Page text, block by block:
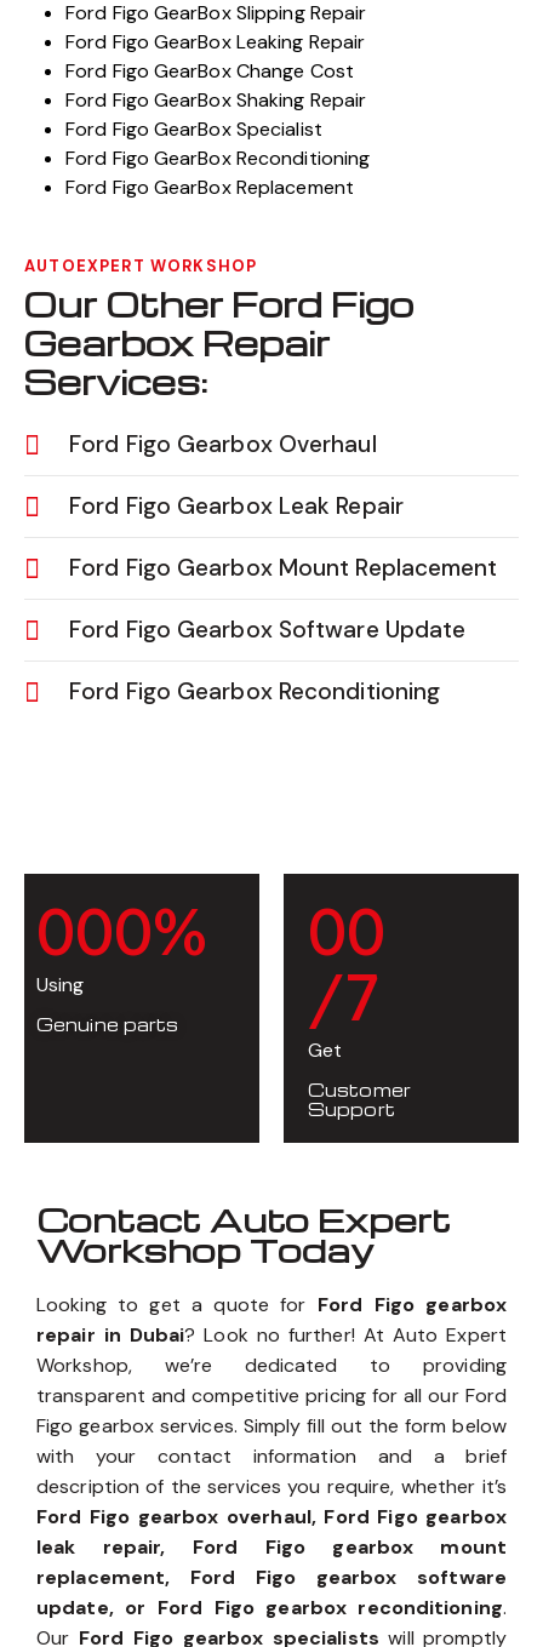
Ford Figo GearBox Slipping Repair
Ford Figo GearBox Leaking Repair
Ford Figo GearBox Change Cost
Ford Figo GearBox Shaking Repair
Ford Figo GearBox Specialist
Ford Figo GearBox Reconditioning
Ford Figo GearBox Replacement
AUTOEXPERT WORKSHOP
Our Other Ford Figo
Gearbox Repair
Services:
Ford Figo Gearbox Overhaul
Ford Figo Gearbox Leak Repair
Ford Figo Gearbox Mount Replacement
Ford Figo Gearbox Software Update
Ford Figo Gearbox Reconditioning
000%
Using
Genuine parts
00
/7
Get
Customer
Support
Contact Auto Expert
Workshop Today
Looking to get a quote for Ford Figo gearbox
repair in Dubai? Look no further! At Auto Expert
Workshop, we’re dedicated to providing
transparent and competitive pricing for all our Ford
Figo gearbox services. Simply fill out the form below
with your contact information and a brief
description of the services you require, whether it’s
Ford Figo gearbox overhaul, Ford Figo gearbox
leak repair, Ford Figo gearbox mount
replacement, Ford Figo gearbox software
update, or Ford Figo gearbox reconditioning.
Our Ford Figo gearbox specialists will promptly